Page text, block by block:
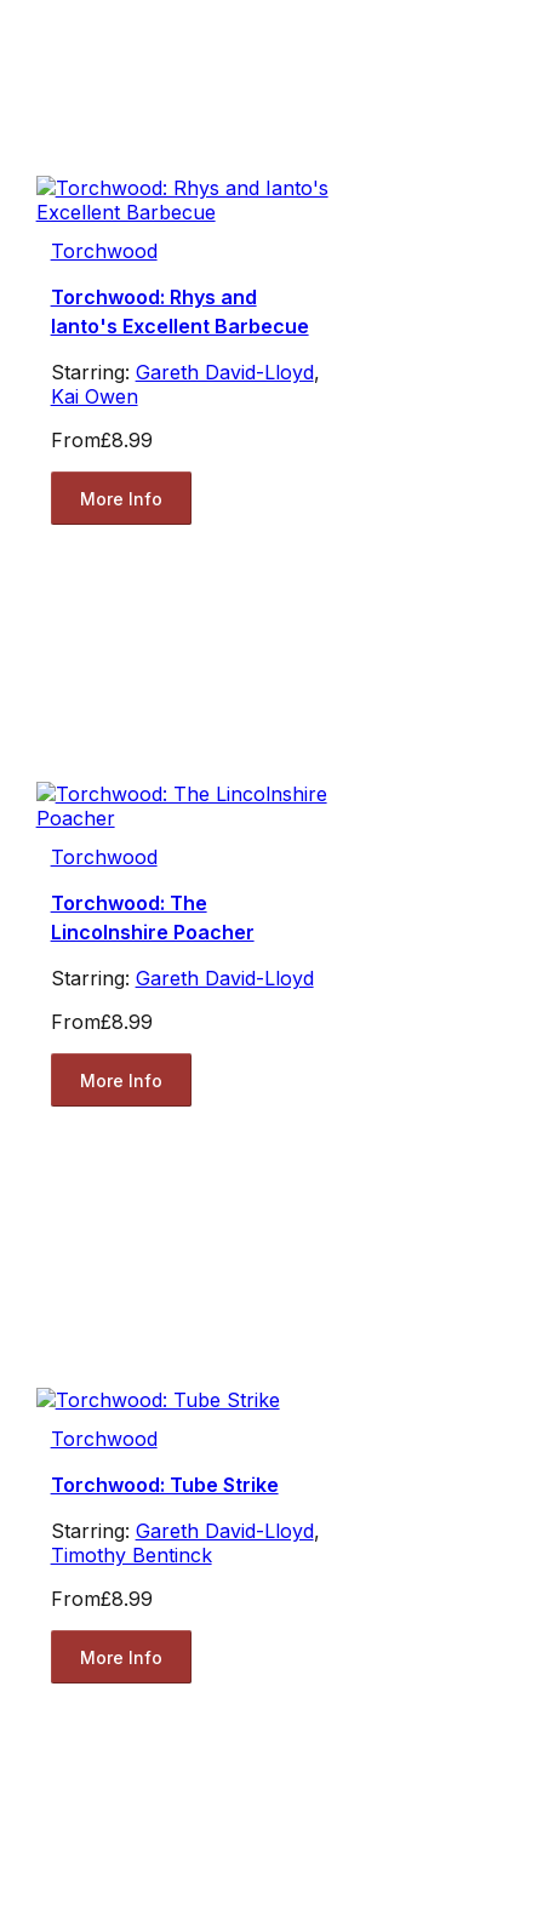
Torchwood
Torchwood: Rhys and
Ianto's Excellent Barbecue
Starring: Gareth David-Lloyd,
Kai Owen
From£8.99
More Info
Torchwood
Torchwood: The
Lincolnshire Poacher
Starring: Gareth David-Lloyd
From£8.99
More Info
Torchwood
Torchwood: Tube Strike
Starring: Gareth David-Lloyd,
Timothy Bentinck
From£8.99
More Info